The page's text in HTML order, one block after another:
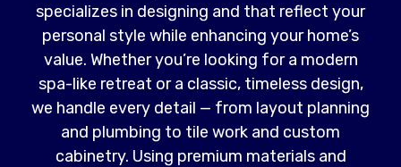
specializes in designing and that reflect your
personal style while enhancing your home’s
value. Whether you’re looking for a modern
spa-like retreat or a classic, timeless design,
we handle every detail — from layout planning
and plumbing to tile work and custom
cabinetry. Using premium materials and